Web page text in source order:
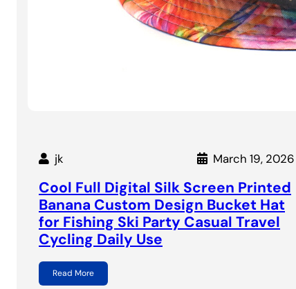
jk March 19, 2026
Cool Full Digital Silk Screen Printed
Banana Custom Design Bucket Hat
for Fishing Ski Party Casual Travel
Cycling Daily Use
Read More